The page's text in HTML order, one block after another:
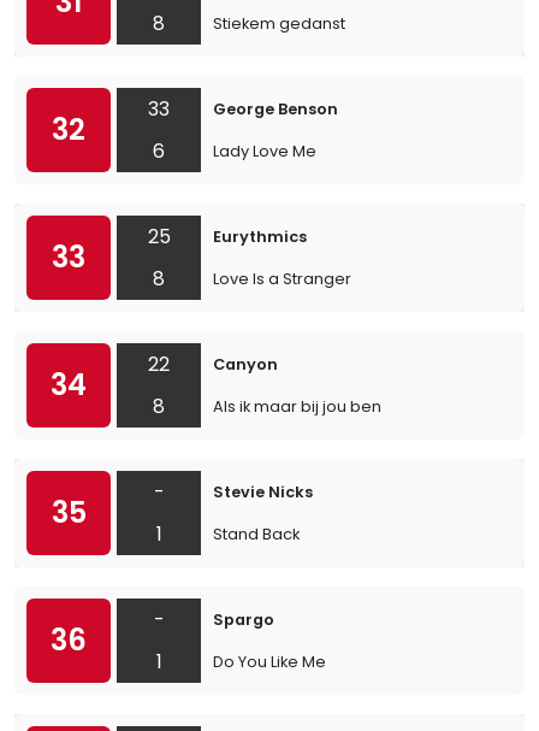
8 Stiekem gedanst
32
33
6
George Benson
Lady Love Me
33
25
8
Eurythmics
Love Is a Stranger
34
22
8
Canyon
Als ik maar bij jou ben
35
-
1
Stevie Nicks
Stand Back
36
-
1
Spargo
Do You Like Me